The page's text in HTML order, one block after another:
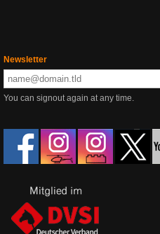
Newsletter
You can signout again at any time.